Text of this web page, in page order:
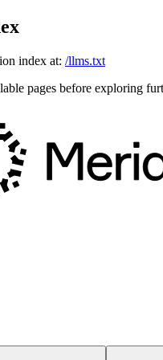
index at: /llms.txt
pages before exploring